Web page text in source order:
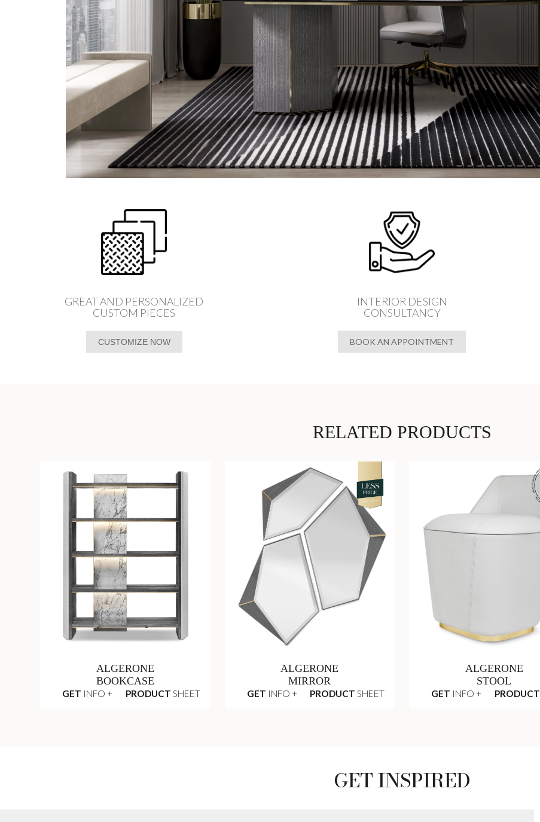
GREAT AND PERSONALIZED
CUSTOM PIECES
CUSTOMIZE NOW
INTERIOR DESIGN
CONSULTANCY
BOOK AN APPOINTMENT
RELATED PRODUCTS
ALGERONE
BOOKCASE
GET INFO + PRODUCT SHEET
ALGERONE
MIRROR
GET INFO + PRODUCT SHEET
ALGERONE
STOOL
GET INFO + PRODUCT
GET INSPIRED